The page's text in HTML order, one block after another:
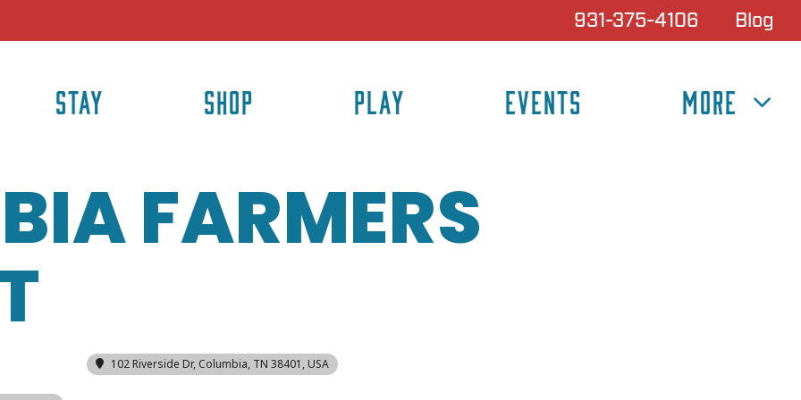
931-375-4106 Blog
STAY SHOP PLAY EVENTS MORE
FARMERS
102 Riverside Dr, Columbia, TN 38401, USA